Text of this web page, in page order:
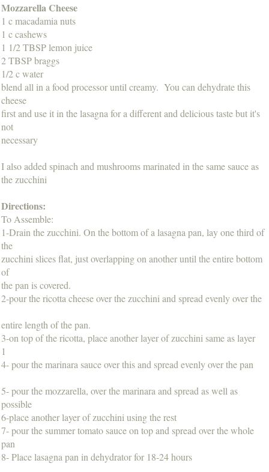
Mozzarella Cheese
1 c macadamia nuts
1 c cashews
1 1/2 TBSP lemon juice
2 TBSP braggs
1/2 c water
blend all in a food processor until creamy. You can dehydrate this
cheese
first and use it in the lasagna for a different and delicious taste but it's
not
necessary
I also added spinach and mushrooms marinated in the same sauce as
the zucchini
Directions:
To Assemble:
1-Drain the zucchini. On the bottom of a lasagna pan, lay one third of
the
zucchini slices flat, just overlapping on another until the entire bottom
of
the pan is covered.
2-pour the ricotta cheese over the zucchini and spread evenly over the
entire length of the pan.
3-on top of the ricotta, place another layer of zucchini same as layer
1
4- pour the marinara sauce over this and spread evenly over the pan
5- pour the mozzarella, over the marinara and spread as well as
possible
6-place another layer of zucchini using the rest
7- pour the summer tomato sauce on top and spread over the whole
pan
8- Place lasagna pan in dehydrator for 18-24 hours